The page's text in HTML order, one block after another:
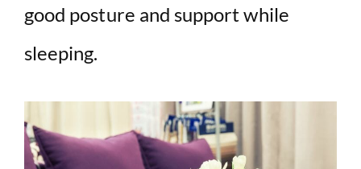
good posture and support while
sleeping.